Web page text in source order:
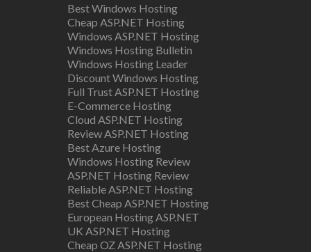
Best Windows Hosting
Cheap ASP.NET Hosting
Windows ASP.NET Hosting
Windows Hosting Bulletin
Windows Hosting Leader
Discount Windows Hosting
Full Trust ASP.NET Hosting
E-Commerce Hosting
Cloud ASP.NET Hosting
Review ASP.NET Hosting
Best Azure Hosting
Windows Hosting Review
ASP.NET Hosting Review
Reliable ASP.NET Hosting
Best Cheap ASP.NET Hosting
European Hosting ASP.NET
UK ASP.NET Hosting
Cheap OZ ASP.NET Hosting